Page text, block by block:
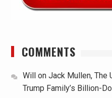
COMMENTS
Willon Jack Mullen, The
Trump Family’s Billion-